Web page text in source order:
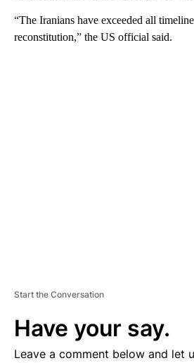
“The Iranians have exceeded all
reconstitution,” the US official said.
Start the Conversation
Have your say.
Leave a comment below and let